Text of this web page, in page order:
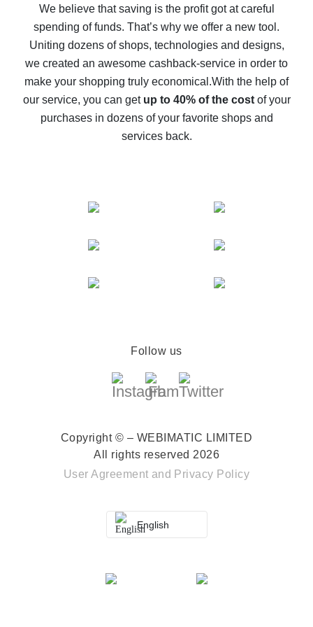
back
10% cash back on AliExpress - the impossible is
possible
The best cash back on AliExpress - how to find it
The best cash back service for AliExpress - let's
compare offers
We believe that saving is the profit got at careful
spending of funds. That’s why we offer a new tool.
Uniting dozens of shops, technologies and designs,
we created an awesome cashback-service in order to
make your shopping truly economical.With the help of
our service, you can get up to 40% of the costof your
purchases in dozens of your favorite shops and
services back.
Follow us
Copyright © – WEBIMATIC LIMITED
All rights reserved 2026
User Agreement and Privacy Policy
English